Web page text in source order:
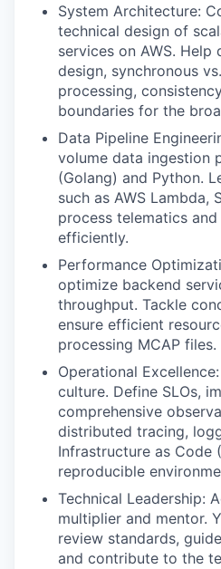
System Architecture:
technical design of
services on AWS. Help
design, synchronous
processing,
boundaries for the
Data Pipeline
volume data ingestion
(Golang) and Python.
such as AWS Lambda,
process telematics
efficiently.
Performance
optimize backend
throughput. Tackle
ensure efficient
processing MCAP files.
Operational
culture. Define SLOs,
comprehensive
distributed tracing,
Infrastructure as Code
reproducible
Technical Leadership:
multiplier and mentor.
review standards,
and contribute to the